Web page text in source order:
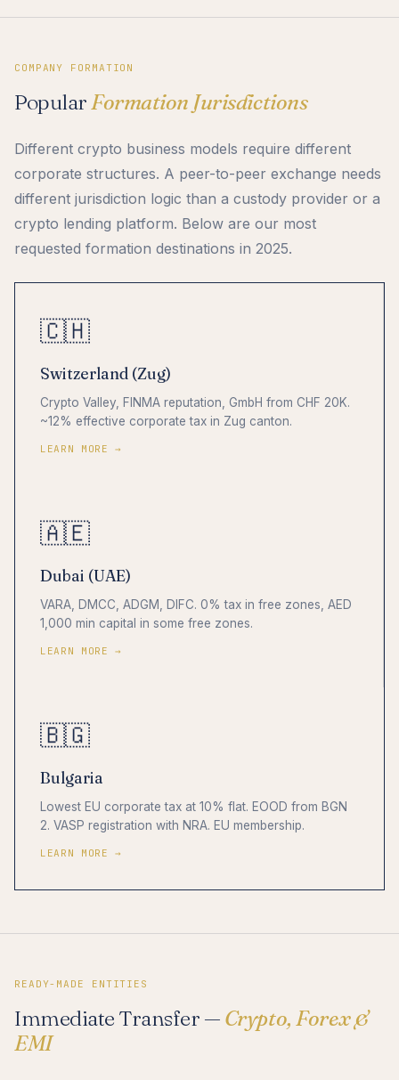
COMPANY FORMATION
PopularFormation Jurisdictions
Different crypto business models require different
corporate structures. A peer-to-peer exchange needs
different jurisdiction logic than a custody provider or a
crypto lending platform. Below are our most
requested formation destinations in 2025.
🇨🇭
Switzerland (Zug)
Crypto Valley, FINMA reputation, GmbH from CHF 20K.
~12% effective corporate tax in Zug canton.
LEARN MORE →
🇦🇪
Dubai (UAE)
VARA, DMCC, ADGM, DIFC. 0% tax in free zones, AED
1,000 min capital in some free zones.
LEARN MORE →
🇧🇬
Bulgaria
Lowest EU corporate tax at 10% flat. EOOD from BGN
2. VASP registration with NRA. EU membership.
LEARN MORE →
READY-MADE ENTITIES
Immediate Transfer — Crypto, Forex &
EMI